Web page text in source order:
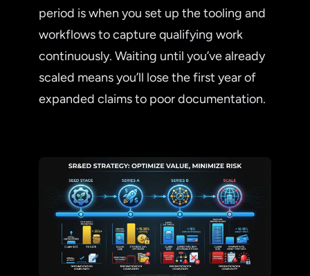
period is when you set up the tooling and
workflows to capture qualifying work
continuously. Waiting until you’ve already
scaled means you’ll lose the first year of
expanded claims to poor documentation.